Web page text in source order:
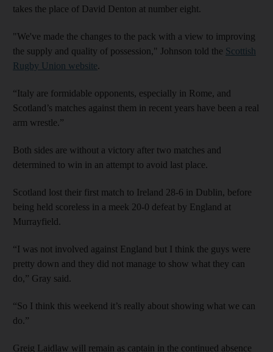
takes the place of David Denton at number eight.
"We've made the changes to the pack with a view to improving
the supply and quality of possession," Johnson told the Scottish
Rugby Union website.
“Italy are formidable opponents, especially in Rome, and
Scotland’s matches against them in recent years have been a real
arm wrestle.”
Both sides are without a victory after two matches and
determined to win in an attempt to avoid last place.
Scotland lost their first match to Ireland 28-6 in Dublin, before
being held scoreless in a meek 20-0 defeat by England at
Murrayfield.
“I was not involved against England but I think the guys were
pretty down and they did not manage to show what they can
do,” Gray said.
“So I think this weekend it’s really about showing what we can
do.”
Greig Laidlaw will remain as captain in the continued absence